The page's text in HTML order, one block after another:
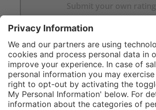
Submit your own rating
C$649.00